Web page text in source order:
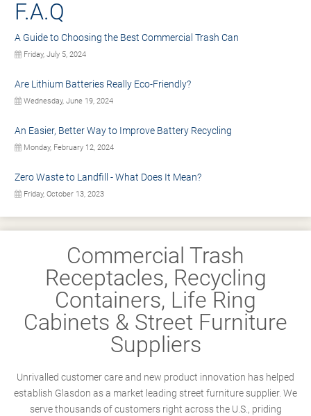
F.A.Q
A Guide to Choosing the Best Commercial Trash Can
Friday, July 5, 2024
Are Lithium Batteries Really Eco-Friendly?
Wednesday, June 19, 2024
An Easier, Better Way to Improve Battery Recycling
Monday, February 12, 2024
Zero Waste to Landfill - What Does It Mean?
Friday, October 13, 2023
Commercial Trash
Receptacles, Recycling
Containers, Life Ring
Cabinets & Street Furniture
Suppliers
Unrivalled customer care and new product innovation has helped
establish Glasdon as a market leading street furniture supplier. We
serve thousands of customers right across the U.S., priding